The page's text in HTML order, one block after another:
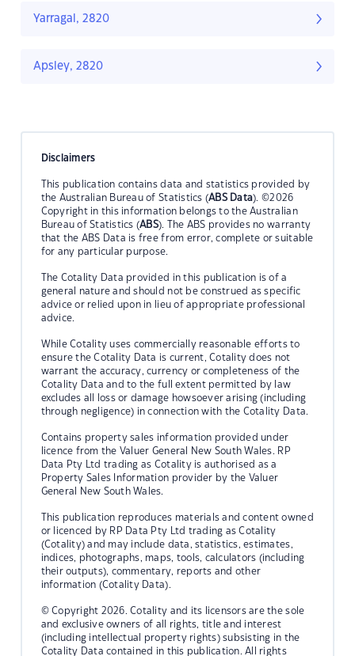
Yarragal, 2820
Apsley, 2820
Disclaimers
This publication contains data and statistics provided by
the Australian Bureau of Statistics (ABS Data). ©2026
Copyright in this information belongs to the Australian
Bureau of Statistics (ABS). The ABS provides no warranty
that the ABS Data is free from error, complete or suitable
for any particular purpose.
The Cotality Data provided in this publication is of a
general nature and should not be construed as specific
advice or relied upon in lieu of appropriate professional
advice.
While Cotality uses commercially reasonable efforts to
ensure the Cotality Data is current, Cotality does not
warrant the accuracy, currency or completeness of the
Cotality Data and to the full extent permitted by law
excludes all loss or damage howsoever arising (including
through negligence) in connection with the Cotality Data.
Contains property sales information provided under
licence from the Valuer General New South Wales. RP
Data Pty Ltd trading as Cotality is authorised as a
Property Sales Information provider by the Valuer
General New South Wales.
This publication reproduces materials and content owned
or licenced by RP Data Pty Ltd trading as Cotality
(Cotality) and may include data, statistics, estimates,
indices, photographs, maps, tools, calculators (including
their outputs), commentary, reports and other
information (Cotality Data).
© Copyright 2026. Cotality and its licensors are the sole
and exclusive owners of all rights, title and interest
(including intellectual property rights) subsisting in the
Cotality Data contained in this publication. All rights